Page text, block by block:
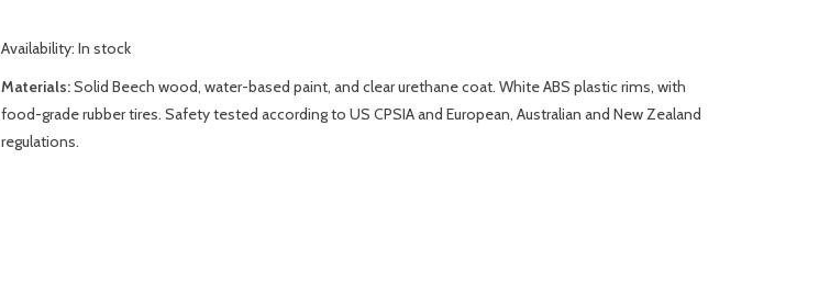
Availability: In stock
Materials:Solid Beech wood, water-based paint, and clear urethane coat. White ABS plastic rims, with
food-grade rubber tires. Safety tested according to US CPSIA and European, Australian and New Zealand
regulations.